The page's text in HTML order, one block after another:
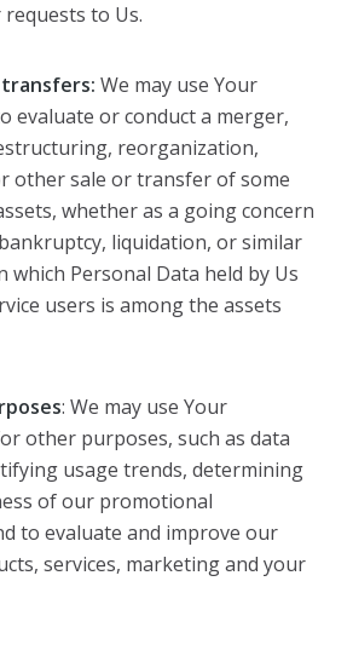
to Us.
transfers: We may use Your
evaluate or conduct a merger,
reorganization,
other sale or transfer of some
whether as a going concern
liquidation, or similar
which Personal Data held by Us
users is among the assets
: We may use Your
other purposes, such as data
usage trends, determining
of our promotional
to evaluate and improve our
services, marketing and your